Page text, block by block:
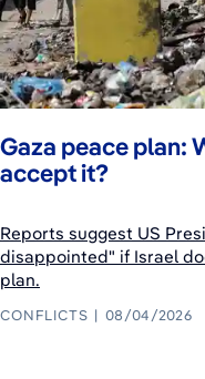
Gaza peace plan:
accept it?
Reports suggest US
disappointed" if Israel
plan.
CONFLICTS 08/04/2026